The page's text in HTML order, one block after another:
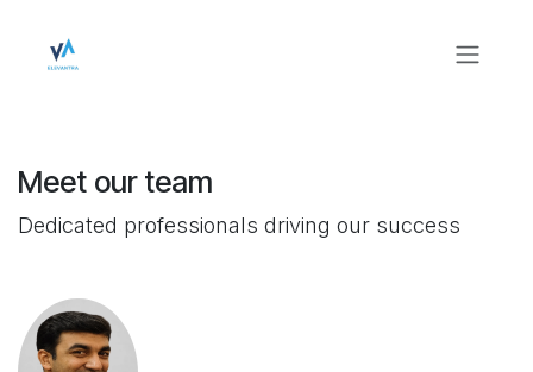
Meet our team
Dedicated professionals driving our success